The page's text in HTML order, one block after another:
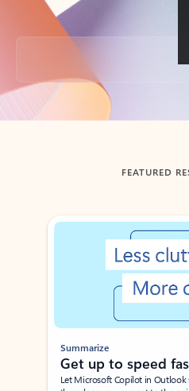
Back to tabs
FEATURED
Showing slide 1 of 3
Summarize
Get up to speed
Let Microsoft Copilot in Outlook